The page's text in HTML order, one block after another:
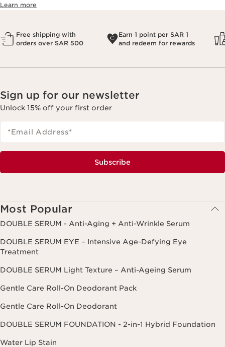
Learn more
Free shipping with
orders over SAR 500
Earn 1 point per SAR 1
and redeem for rewards
Sign up for our newsletter
Unlock 15% off your first order
*Email Address*
Subscribe
Most Popular
DOUBLE SERUM - Anti-Aging + Anti-Wrinkle Serum
DOUBLE SERUM EYE – Intensive Age-Defying Eye
Treatment
DOUBLE SERUM Light Texture – Anti-Ageing Serum
Gentle Care Roll-On Deodorant Pack
Gentle Care Roll-On Deodorant
DOUBLE SERUM FOUNDATION - 2-in-1 Hybrid Foundation
Water Lip Stain